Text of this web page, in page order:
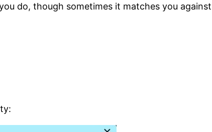
do, though sometimes it matches you